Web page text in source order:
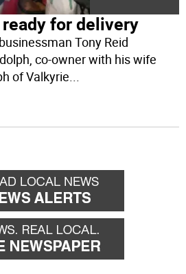
for delivery
Tony Reid
co-owner with his wife
of Valkyrie...